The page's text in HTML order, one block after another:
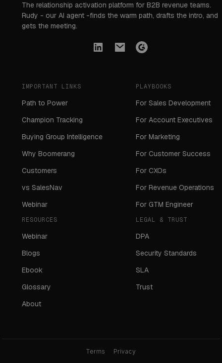
The relationship activation platform for B2B revenue teams.
Rudy - our AI agent -finds the warm path, drafts the intro, and
gets the meeting.
IMPORTANT LINKS
Path to Power
Champion Tracking
Buying Group Intelligence
Why Boomerang
Customers
vs SalesNav
Webinar
PLAYBOOKS
For Sales Development
For Account Executives
For Marketing
For Customer Success
For CXOs
For Revenue Operations
For GTM Engineer
RESOURCES
Webinar
Blogs
Ebook
Glossary
About
LEGAL & TRUST
DPA
Security Standards
SLA
Trust
Terms Privacy